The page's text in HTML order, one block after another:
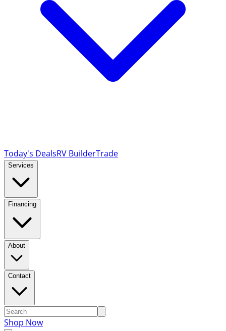
Today's DealsRV BuilderTrade
Services
Financing
About
Contact
Shop Now